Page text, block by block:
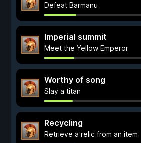
Defeat Barmanu
Imperial summit
Meet the Yellow Emperor
Worthy of song
Slay a titan
Recycling
Retrieve a relic from an item